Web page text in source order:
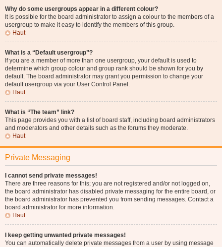
Why do some usergroups appear in a different colour?
It is possible for the board administrator to assign a colour to the members of a
usergroup to make it easy to identify the members of this group.
Haut
What is a “Default usergroup”?
If you are a member of more than one usergroup, your default is used to
determine which group colour and group rank should be shown for you by
default. The board administrator may grant you permission to change your
default usergroup via your User Control Panel.
Haut
What is “The team” link?
This page provides you with a list of board staff, including board administrators
and moderators and other details such as the forums they moderate.
Haut
Private Messaging
I cannot send private messages!
There are three reasons for this; you are not registered and/or not logged on,
the board administrator has disabled private messaging for the entire board, or
the board administrator has prevented you from sending messages. Contact a
board administrator for more information.
Haut
I keep getting unwanted private messages!
You can automatically delete private messages from a user by using message